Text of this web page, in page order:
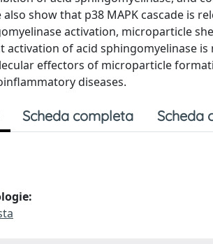
also show that p38 MAPK cascade is
activation, microparticle
of acid sphingomyelinase
effectors of microparticle
diseases.
Scheda completa Scheda